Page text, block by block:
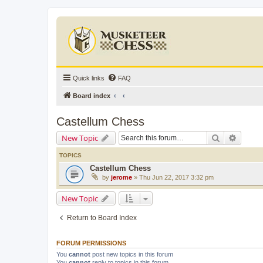
Quick links FAQ
Board index
Castellum Chess
New Topic Search
TOPICS
Castellum Chess
by jerome » Thu Jun 22, 2017 3:32 pm
New Topic
Return to Board Index
FORUM PERMISSIONS
You cannot post new topics in this forum